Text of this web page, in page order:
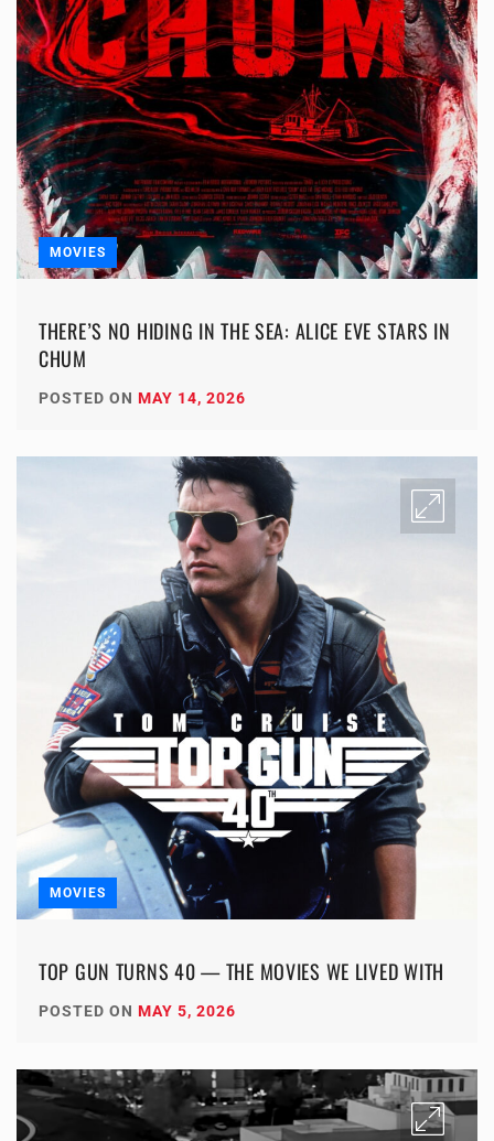
MOVIES
THERE’S NO HIDING IN THE SEA: ALICE EVE STARS IN
CHUM
POSTED ON MAY 14, 2026
MOVIES
TOP GUN TURNS 40 — THE MOVIES WE LIVED WITH
POSTED ON MAY 5, 2026